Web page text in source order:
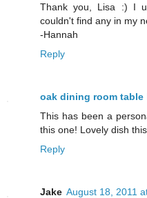
Thank you, Lisa :) I
couldn't find any in my
-Hannah
Reply
oak dining room table
This has been a
this one! Lovely dish
Reply
Jake August 18, 2011